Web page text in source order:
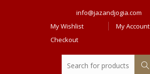
info@jazandjogia.com
My Wishlist
My Account
Checkout